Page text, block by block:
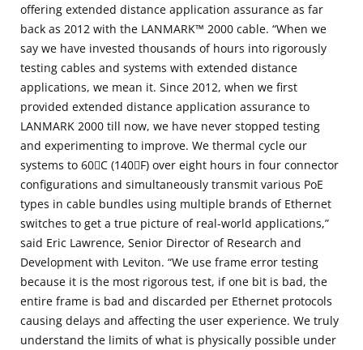
offering extended distance application assurance as far
back as 2012 with the LANMARK™ 2000 cable. “When we
say we have invested thousands of hours into rigorously
testing cables and systems with extended distance
applications, we mean it. Since 2012, when we first
provided extended distance application assurance to
LANMARK 2000 till now, we have never stopped testing
and experimenting to improve. We thermal cycle our
systems to 60C (140F) over eight hours in four connector
configurations and simultaneously transmit various PoE
types in cable bundles using multiple brands of Ethernet
switches to get a true picture of real-world applications,”
said Eric Lawrence, Senior Director of Research and
Development with Leviton. “We use frame error testing
because it is the most rigorous test, if one bit is bad, the
entire frame is bad and discarded per Ethernet protocols
causing delays and affecting the user experience. We truly
understand the limits of what is physically possible under